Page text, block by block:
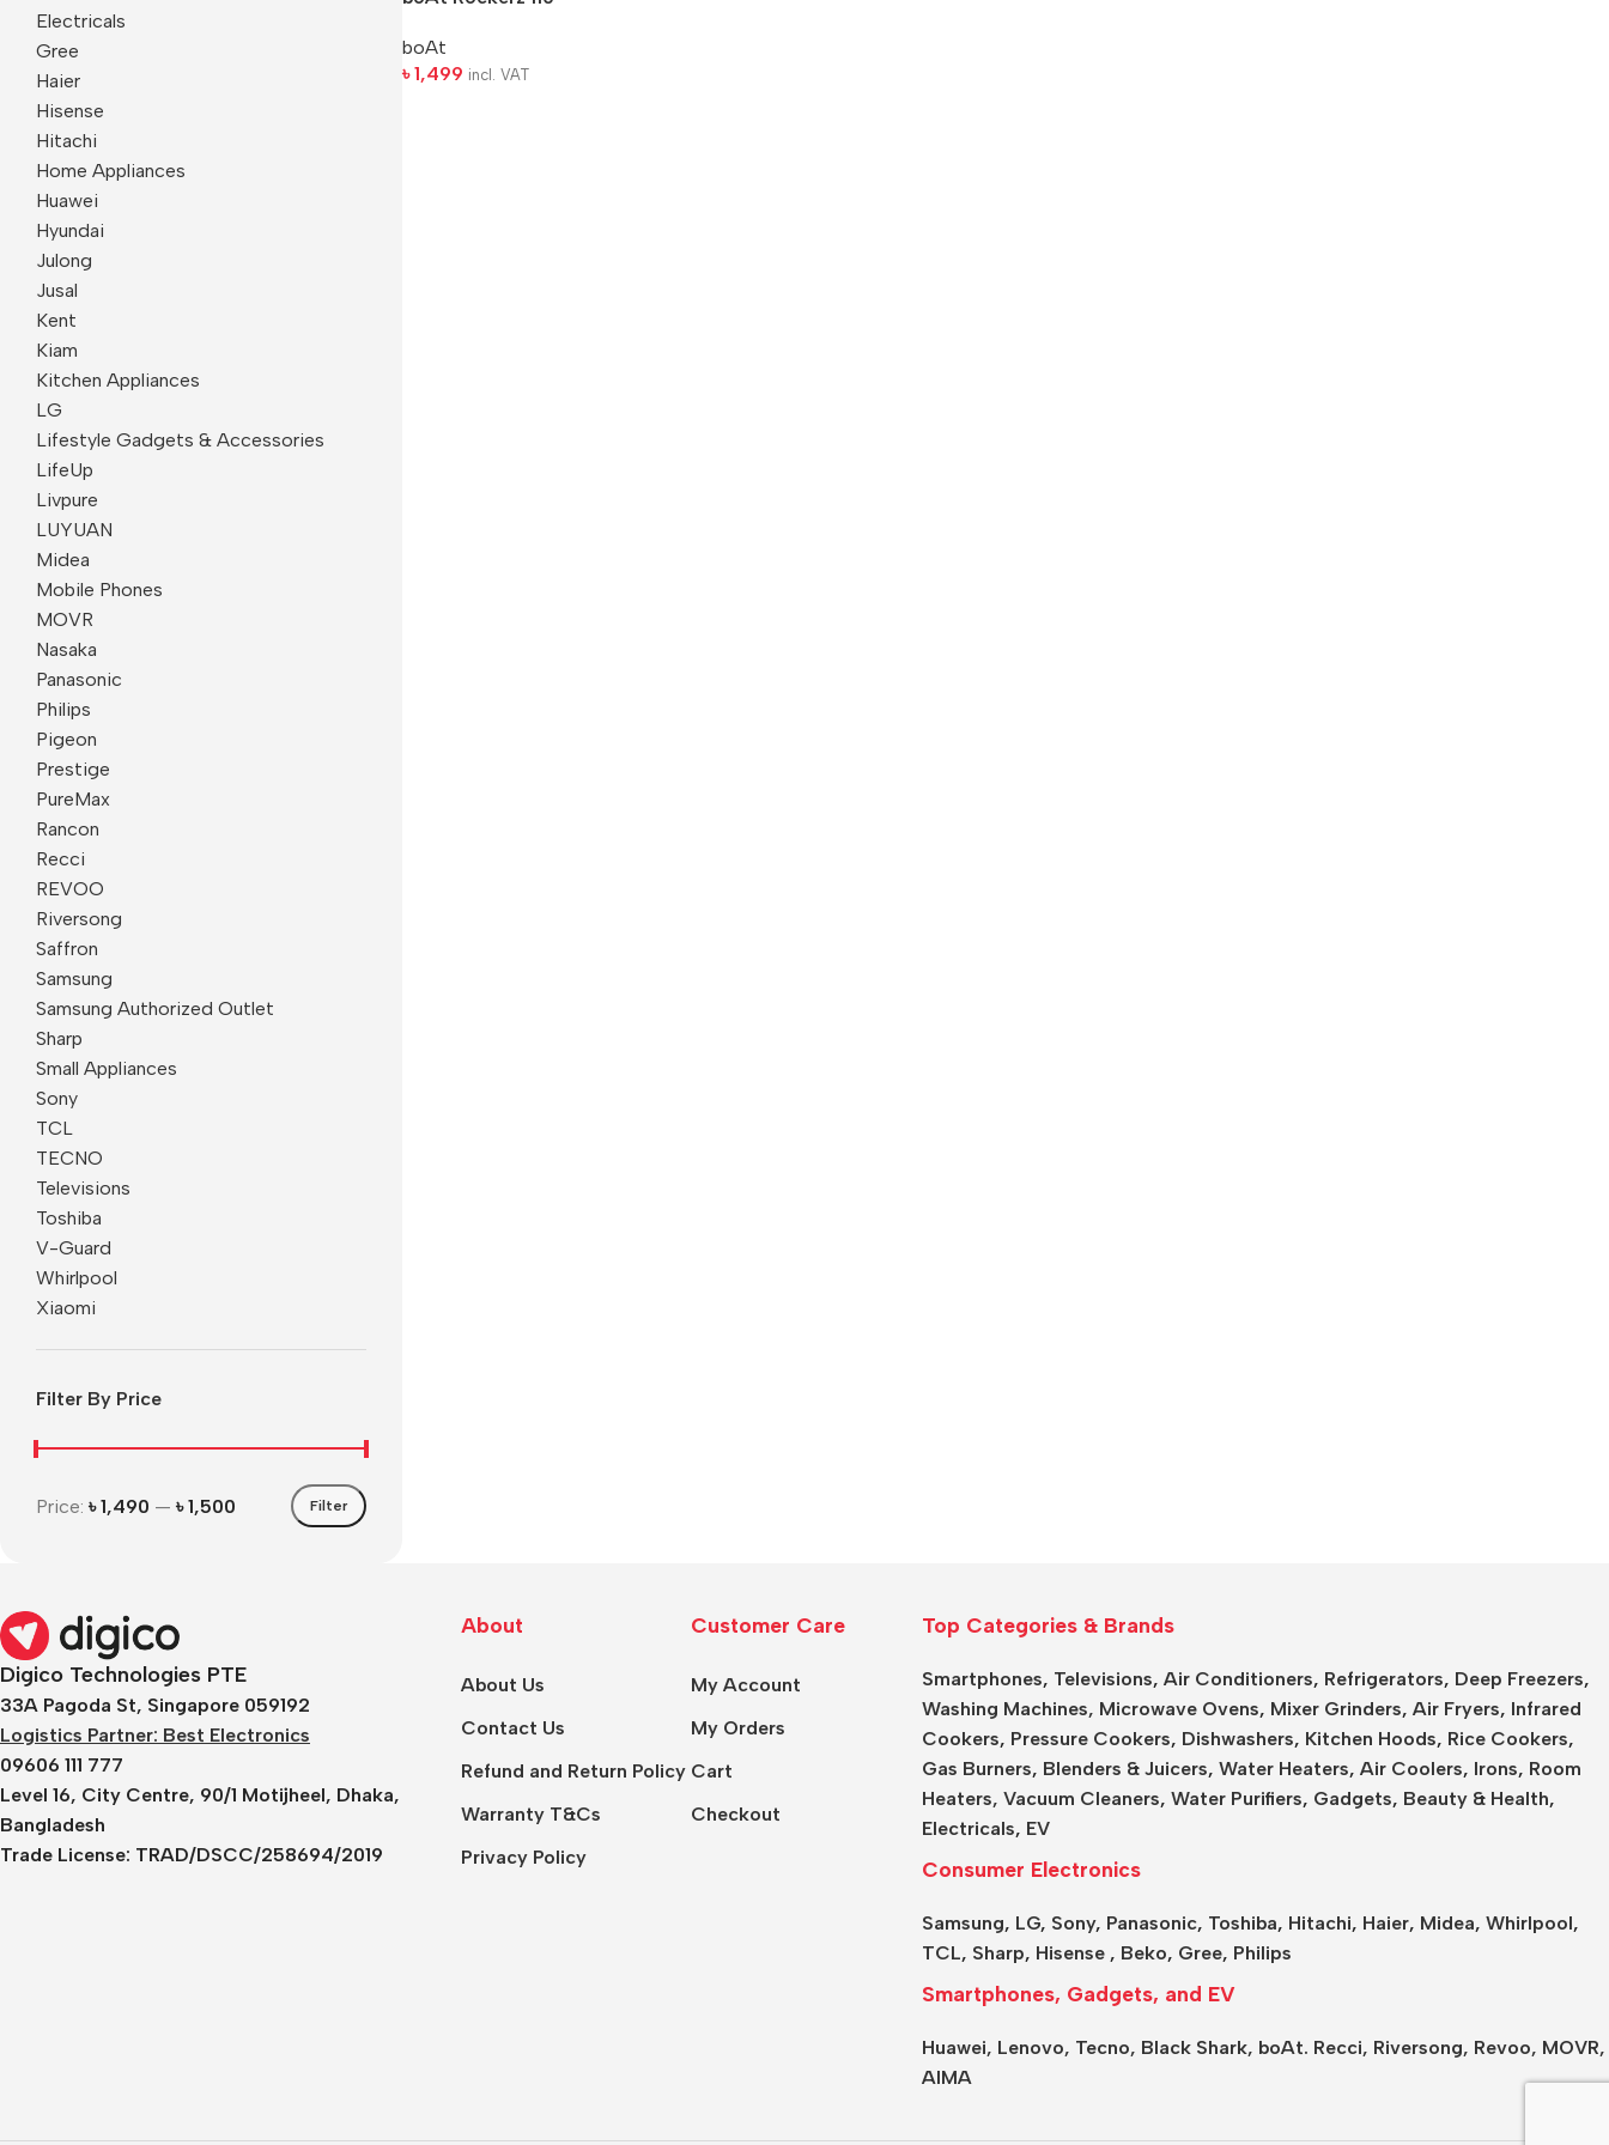
Electricals
Gree
Haier
Hisense
Hitachi
Home Appliances
Huawei
Hyundai
Julong
Jusal
Kent
Kiam
Kitchen Appliances
LG
Lifestyle Gadgets & Accessories
LifeUp
Livpure
LUYUAN
Midea
Mobile Phones
MOVR
Nasaka
Panasonic
Philips
Pigeon
Prestige
PureMax
Rancon
Recci
REVOO
Riversong
Saffron
Samsung
Samsung Authorized Outlet
Sharp
Small Appliances
Sony
TCL
TECNO
Televisions
Toshiba
V-Guard
Whirlpool
Xiaomi
Filter By Price
Filter
Price: ৳ 1,490 — ৳ 1,500
boAt
৳1,499 incl. VAT
Digico Technologies PTE
33A Pagoda St, Singapore 059192
Logistics Partner: Best Electronics
09606 111 777
Level 16, City Centre, 90/1 Motijheel, Dhaka,
Bangladesh
Trade License: TRAD/DSCC/258694/2019
About
About Us
Contact Us
Refund and Return Policy
Warranty T&Cs
Privacy Policy
Customer Care
My Account
My Orders
Cart
Checkout
Top Categories & Brands
Smartphones, Televisions, Air Conditioners, Refrigerators, Deep Freezers,
Washing Machines, Microwave Ovens, Mixer Grinders, Air Fryers, Infrared
Cookers, Pressure Cookers, Dishwashers, Kitchen Hoods, Rice Cookers,
Gas Burners, Blenders & Juicers, Water Heaters, Air Coolers, Irons, Room
Heaters, Vacuum Cleaners, Water Purifiers, Gadgets, Beauty & Health,
Electricals, EV
Consumer Electronics
Samsung, LG, Sony, Panasonic, Toshiba, Hitachi, Haier, Midea, Whirlpool,
TCL, Sharp, Hisense, Beko, Gree, Philips
Smartphones, Gadgets, and EV
Huawei, Lenovo, Tecno, Black Shark, boAt. Recci, Riversong, Revoo, MOVR,
AIMA